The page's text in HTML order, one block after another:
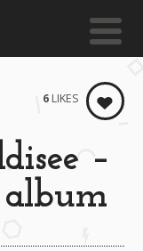
–
album
6 LIKES